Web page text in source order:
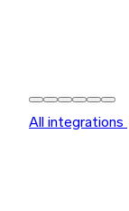
All integrations